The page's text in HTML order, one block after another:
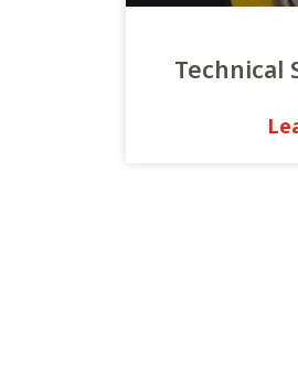
Technical